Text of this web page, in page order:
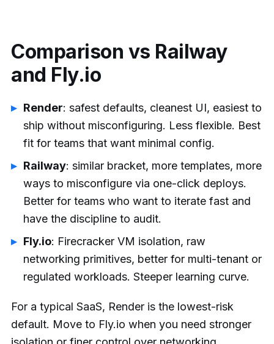
Comparison vs Railway
and Fly.io
Render: safest defaults, cleanest UI, easiest to
ship without misconfiguring. Less flexible. Best
fit for teams that want minimal config.
Railway: similar bracket, more templates, more
ways to misconfigure via one-click deploys.
Better for teams who want to iterate fast and
have the discipline to audit.
Fly.io: Firecracker VM isolation, raw
networking primitives, better for multi-tenant or
regulated workloads. Steeper learning curve.
For a typical SaaS, Render is the lowest-risk
default. Move to Fly.io when you need stronger